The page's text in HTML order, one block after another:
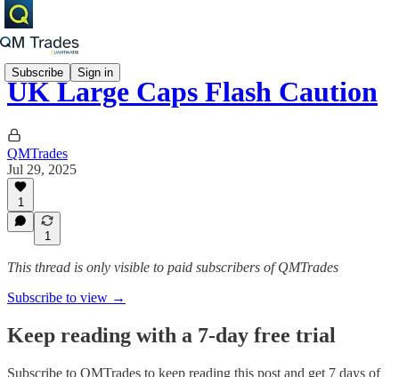
Subscribe Sign in
UK Large Caps Flash Caution
QMTrades
Jul 29, 2025
1
1
This thread is only visible to paid subscribers of QMTrades
Subscribe to view →
Keep reading with a 7-day free trial
Subscribe to QMTrades to keep reading this post and get 7 days of